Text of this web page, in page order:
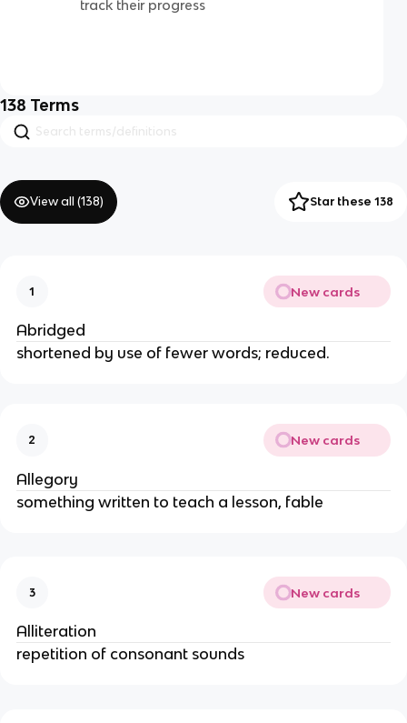
track their progress
138 Terms
View all (138) Star these 138
1 New cards
Abridged
shortened by use of fewer words; reduced.
2 New cards
Allegory
something written to teach a lesson, fable
3 New cards
Alliteration
repetition of consonant sounds